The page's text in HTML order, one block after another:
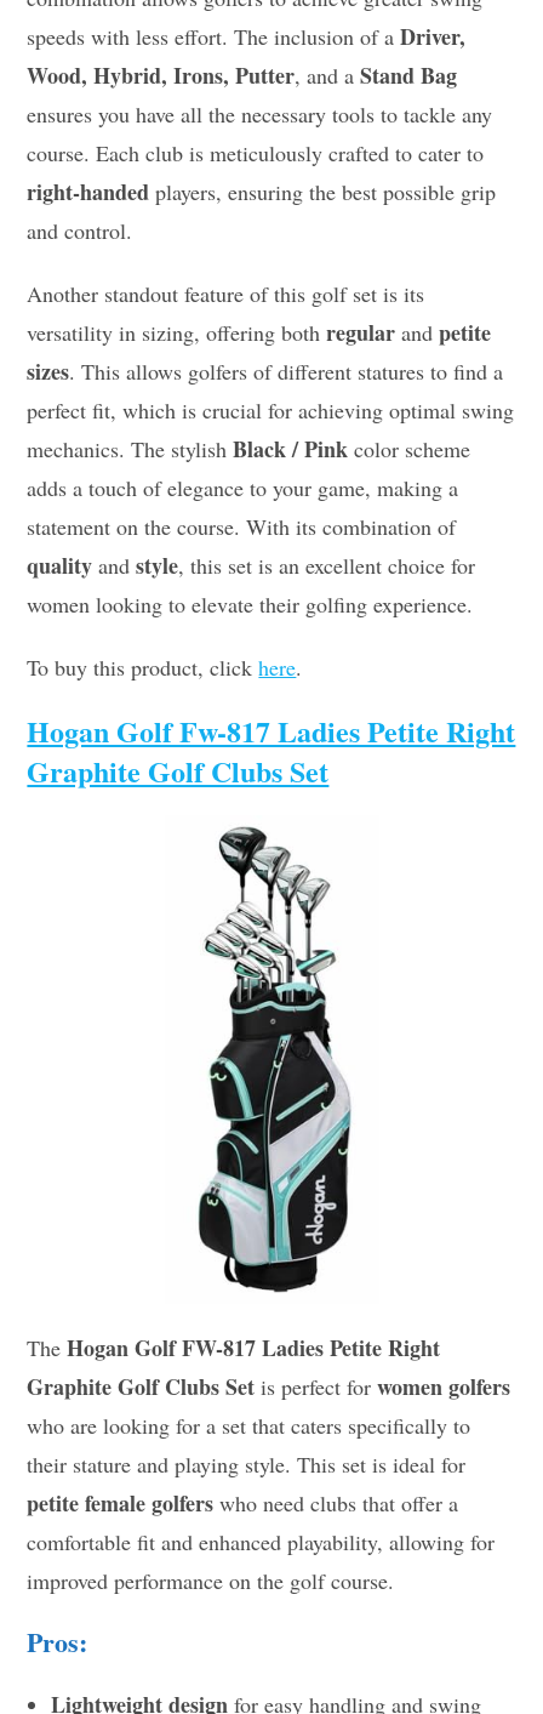
speeds with less effort. The inclusion of aDriver,
Wood, Hybrid, Irons, Putter, and aStand Bag
ensures you have all the necessary tools to tackle any
course. Each club is meticulously crafted to cater to
right-handed players, ensuring the best possible grip
and control.
Another standout feature of this golf set is its
versatility in sizing, offering bothregular andpetite
sizes. This allows golfers of different statures to find a
perfect fit, which is crucial for achieving optimal swing
mechanics. The stylishBlack / Pink color scheme
adds a touch of elegance to your game, making a
statement on the course. With its combination of
quality andstyle, this set is an excellent choice for
women looking to elevate their golfing experience.
To buy this product, clickhere.
Hogan Golf Fw-817 Ladies Petite Right
Graphite Golf Clubs Set
TheHogan Golf FW-817 Ladies Petite Right
Graphite Golf Clubs Set is perfect forwomen golfers
who are looking for a set that caters specifically to
their stature and playing style. This set is ideal for
petite female golfers who need clubs that offer a
comfortable fit and enhanced playability, allowing for
improved performance on the golf course.
Pros:
Lightweight design for easy handling and swing